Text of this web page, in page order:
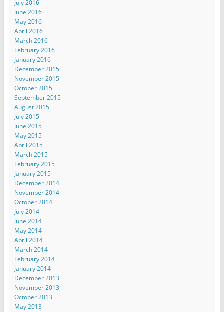
July 2016
June 2016
May 2016
April 2016
March 2016
February 2016
January 2016
December 2015
November 2015
October 2015
September 2015
August 2015
July 2015
June 2015
May 2015
April 2015
March 2015
February 2015
January 2015
December 2014
November 2014
October 2014
July 2014
June 2014
May 2014
April 2014
March 2014
February 2014
January 2014
December 2013
November 2013
October 2013
May 2013